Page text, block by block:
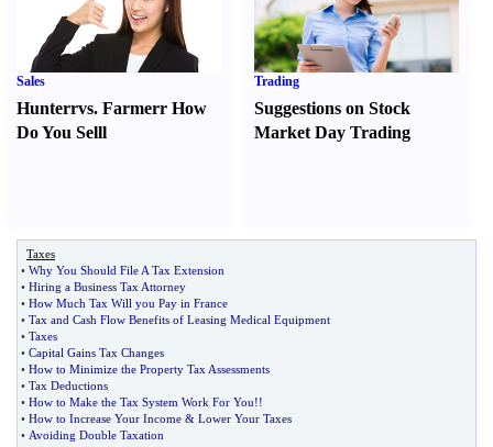
Sales
Hunterrvs. Farmerr How
Do You Selll
Trading
Suggestions on Stock
Market Day Trading
Taxes
• Why You Should File A Tax Extension
• Hiring a Business Tax Attorney
• How Much Tax Will you Pay in France
• Tax and Cash Flow Benefits of Leasing Medical Equipment
• Taxes
• Capital Gains Tax Changes
• How to Minimize the Property Tax Assessments
• Tax Deductions
• How to Make the Tax System Work For You!!
• How to Increase Your Income & Lower Your Taxes
• Avoiding Double Taxation